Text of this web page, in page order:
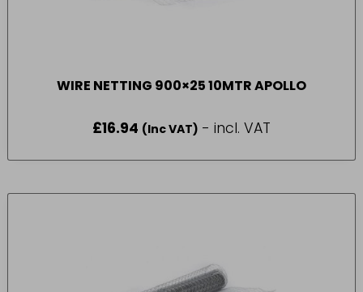
WIRE NETTING 900×25 10MTR APOLLO
£16.94 (Inc VAT) - incl. VAT